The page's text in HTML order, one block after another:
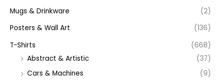
Mugs & Drinkware
(2)
Posters & Wall Art
(136)
T-Shirts
(668)
Abstract & Artistic
(37)
Cars & Machines
(9)